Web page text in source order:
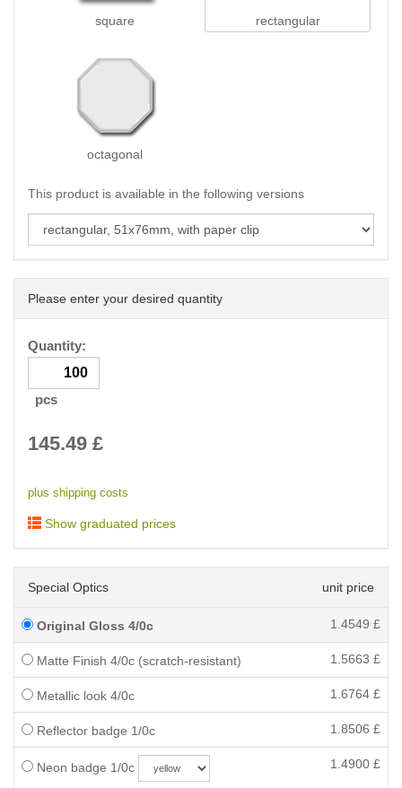
square rectangular
octagonal
This product is available in the following versions
Please enter your desired quantity
Quantity:
pcs
145.49 £
plus shipping costs
Show graduated prices
Special Optics unit price
Original Gloss 4/0c 1.4549 £
Matte Finish 4/0c (scratch-resistant) 1.5663 £
Metallic look 4/0c 1.6764 £
Reflector badge 1/0c 1.8506 £
Neon badge 1/0c 1.4900 £